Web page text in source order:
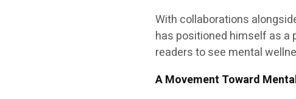
With collaborations
has positioned himself as
readers to see mental
A Movement Toward